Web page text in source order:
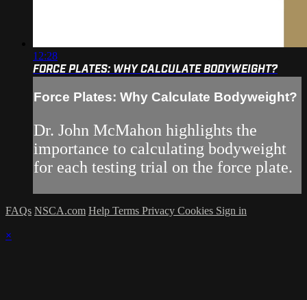
12:28
FORCE PLATES: WHY CALCULATE BODYWEIGHT?
Force Plates: Why Calculate Bodyweight?
Dr. John McMahon highlights the
importance to calculating bodyweight
for each testing trial on the force plate.
FAQs NSCA.com Help Terms Privacy Cookies Sign in
×